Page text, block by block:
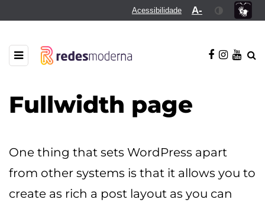
Acessibilidade A-
Fullwidth page
One thing that sets WordPress apart
from other systems is that it allows you to
create as rich a post layout as you can